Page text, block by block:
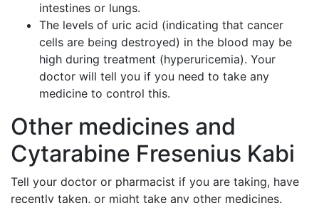
intestines or lungs.
The levels of uric acid (indicating that cancer
cells are being destroyed) in the blood may be
high during treatment (hyperuricemia). Your
doctor will tell you if you need to take any
medicine to control this.
Other medicines and
Cytarabine Fresenius Kabi
Tell your doctor or pharmacist if you are taking, have
recently taken, or might take any other medicines.